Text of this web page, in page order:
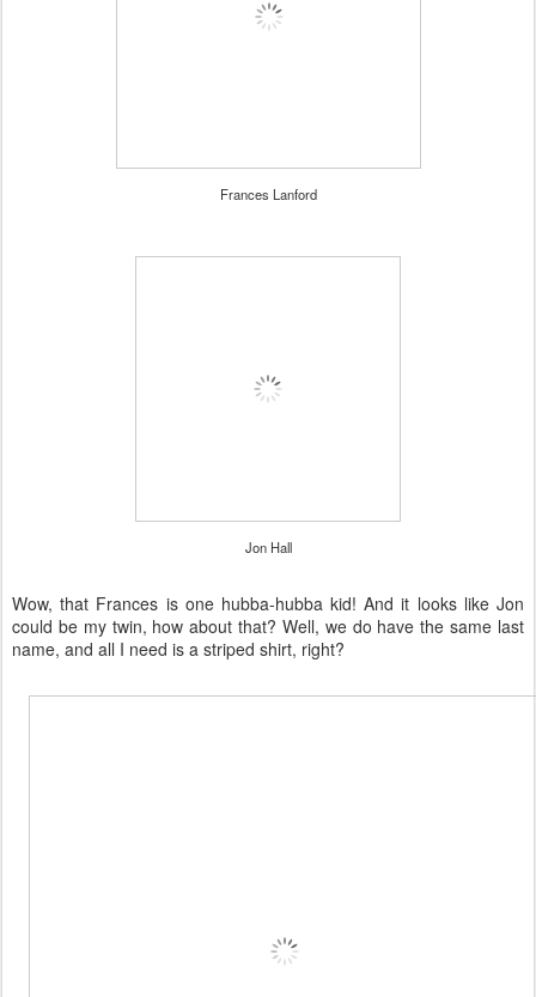
Frances Lanford
Jon Hall
Wow, that Frances is one hubba-hubba kid! And it looks like Jon
could be my twin, how about that? Well, we do have the same last
name, and all I need is a striped shirt, right?